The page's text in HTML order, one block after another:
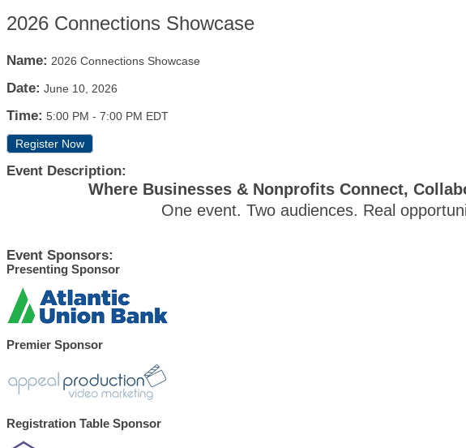
2026 Connections Showcase
Name: 2026 Connections Showcase
Date: June 10, 2026
Time: 5:00 PM - 7:00 PM EDT
Register Now
Event Description:
Where Businesses & Nonprofits Connect,
One event. Two audiences. Real
Event Sponsors:
Presenting Sponsor
Premier Sponsor
Registration Table Sponsor